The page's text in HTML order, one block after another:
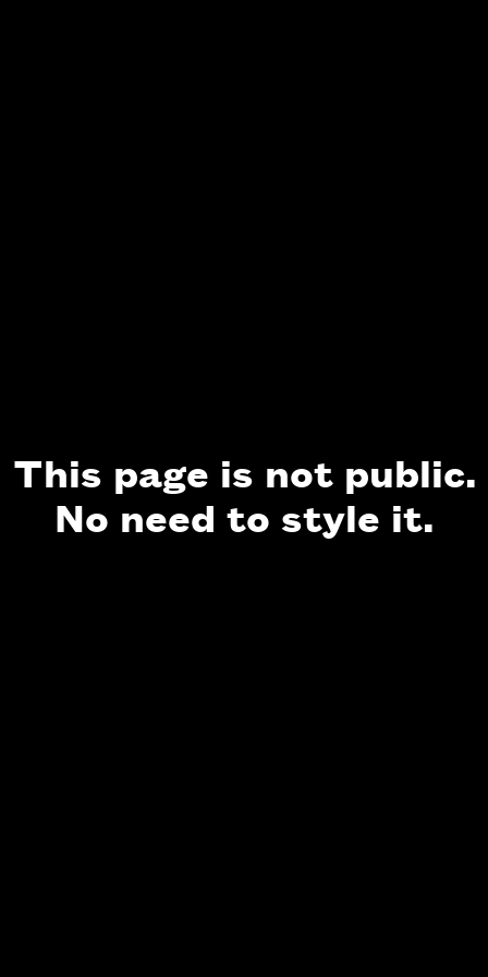
This page is not public.
No need to style it.